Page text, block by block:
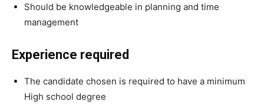
Should be knowledgeable in planning and time
management
Experience required
The candidate chosen is required to have a minimum
High school degree